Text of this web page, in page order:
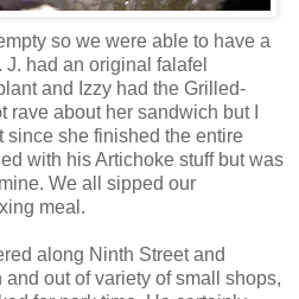
so we were able to have a
had an original falafel
and Izzy had the Grilled-
about her sandwich but I
since she finished the entire
with his Artichoke stuff but was
We all sipped our
meal.
along Ninth Street and
out of variety of small shops,